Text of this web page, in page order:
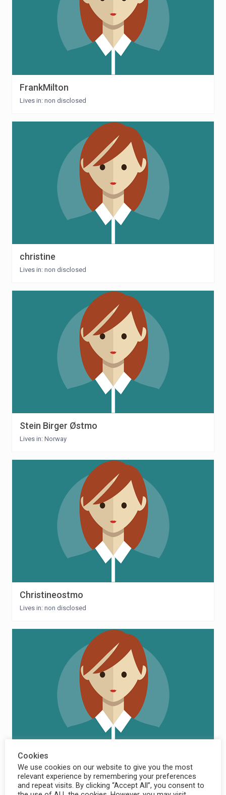
FrankMilton
Lives in: non disclosed
christine
Lives in: non disclosed
Stein Birger Østmo
Lives in: Norway
Christineostmo
Lives in: non disclosed
Elling Hermstad
Lives in: Norway
Cookies
We use cookies on our website to give you the most
relevant experience by remembering your preferences
and repeat visits. By clicking “Accept All”, you consent to